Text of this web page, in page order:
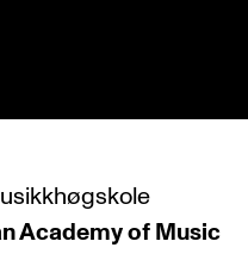
Academy of Music